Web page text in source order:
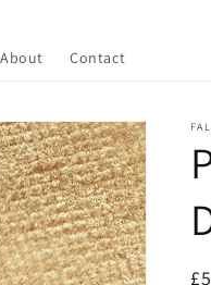
About Contact